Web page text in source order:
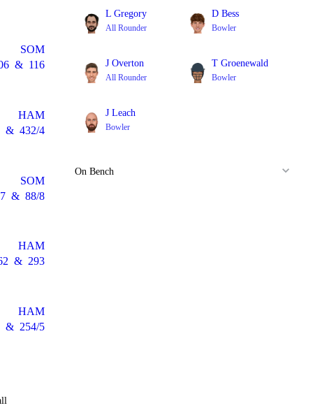
SOM
& 116
HAM
& 432/4
SOM
& 88/8
HAM
& 293
HAM
& 254/5
L Gregory
All Rounder
D Bess
Bowler
J Overton
All Rounder
T Groenewald
Bowler
J Leach
Bowler
On Bench